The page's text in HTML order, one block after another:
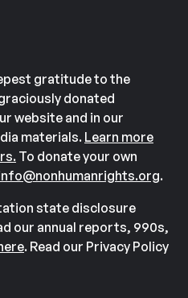
gratitude to the
donated
website and in our
materials. Learn more
To donate your own
.
state disclosure
our annual reports, 990s,
. Read our Privacy Policy